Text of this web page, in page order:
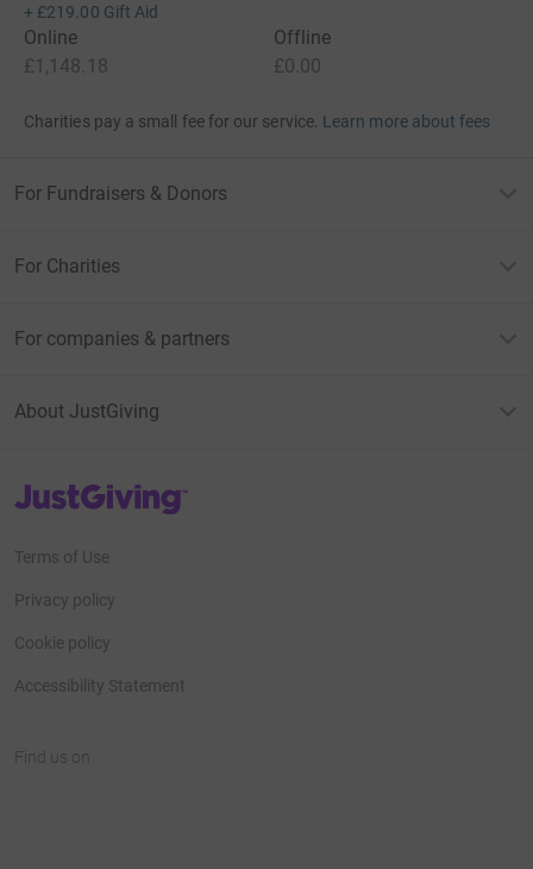
+ £219.00 Gift Aid
Online
£1,148.18
Offline
£0.00
Charities pay a small fee for our service. Learn more about fees
For Fundraisers & Donors
For Charities
For companies & partners
About JustGiving
JustGiving’s homepage
Terms of Use
Privacy policy
Cookie policy
Accessibility Statement
Find us on